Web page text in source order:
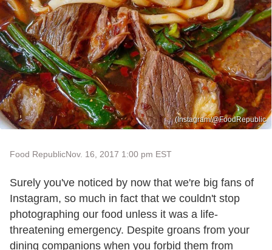
(Instagram/@FoodRepublic
Food RepublicNov. 16, 2017 1:00 pm EST
Surely you've noticed by now that we're big fans of
Instagram, so much in fact that we couldn't stop
photographing our food unless it was a life-
threatening emergency. Despite groans from your
dining companions when you forbid them from